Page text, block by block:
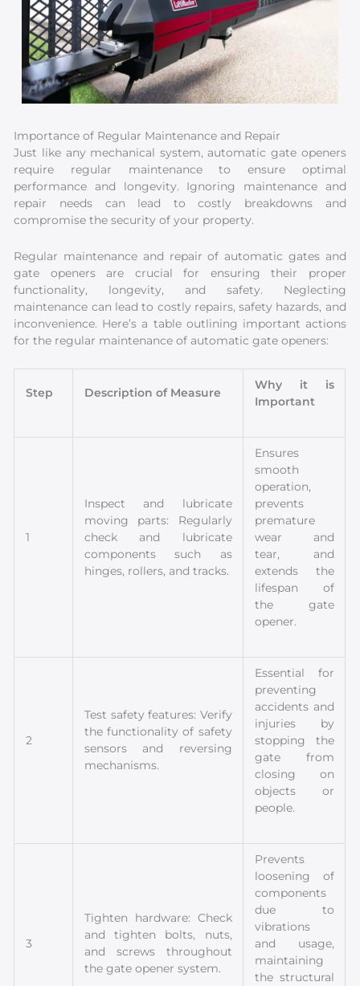
Importance of Regular Maintenance and Repair
Just like any mechanical system, automatic gate openers
require regular maintenance to ensure optimal
performance and longevity. Ignoring maintenance and
repair needs can lead to costly breakdowns and
compromise the security of your property.
Regular maintenance and repair of automatic gates and
gate openers are crucial for ensuring their proper
functionality, longevity, and safety. Neglecting
maintenance can lead to costly repairs, safety hazards, and
inconvenience. Here’s a table outlining important actions
for the regular maintenance of automatic gate openers:
Step Description of Measure
Why it is
Important
1
Inspect and lubricate
moving parts: Regularly
check and lubricate
components such as
hinges, rollers, and tracks.
Ensures
smooth
operation,
prevents
premature
wear and
tear, and
extends the
lifespan of
the gate
opener.
2
Test safety features: Verify
the functionality of safety
sensors and reversing
mechanisms.
Essential for
preventing
accidents and
injuries by
stopping the
gate from
closing on
objects or
people.
3
Tighten hardware: Check
and tighten bolts, nuts,
and screws throughout
the gate opener system.
Prevents
loosening of
components
due to
vibrations
and usage,
maintaining
the structural